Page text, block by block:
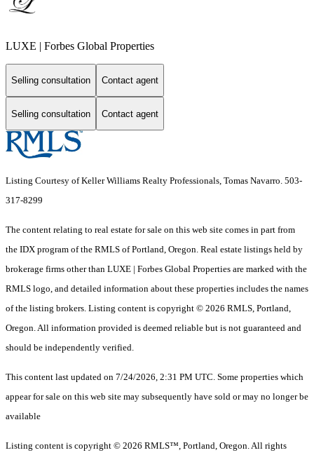
LUXE | Forbes Global Properties
Selling consultation Contact agent
Selling consultation Contact agent
Listing Courtesy of Keller Williams Realty Professionals, Tomas Navarro. 503-
317-8299
The content relating to real estate for sale on this web site comes in part from
the IDX program of the RMLS of Portland, Oregon. Real estate listings held by
brokerage firms other than LUXE | Forbes Global Properties are marked with the
RMLS logo, and detailed information about these properties includes the names
of the listing brokers. Listing content is copyright © 2026 RMLS, Portland,
Oregon. All information provided is deemed reliable but is not guaranteed and
should be independently verified.
This content last updated on 7/24/2026, 2:31 PM UTC. Some properties which
appear for sale on this web site may subsequently have sold or may no longer be
available
Listing content is copyright © 2026 RMLS™, Portland, Oregon. All rights